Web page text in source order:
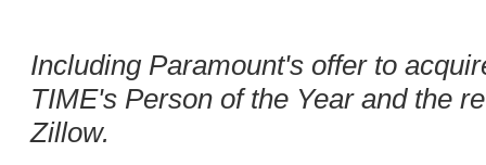
Including Paramount's offer to
TIME's Person of the Year and the
Zillow.